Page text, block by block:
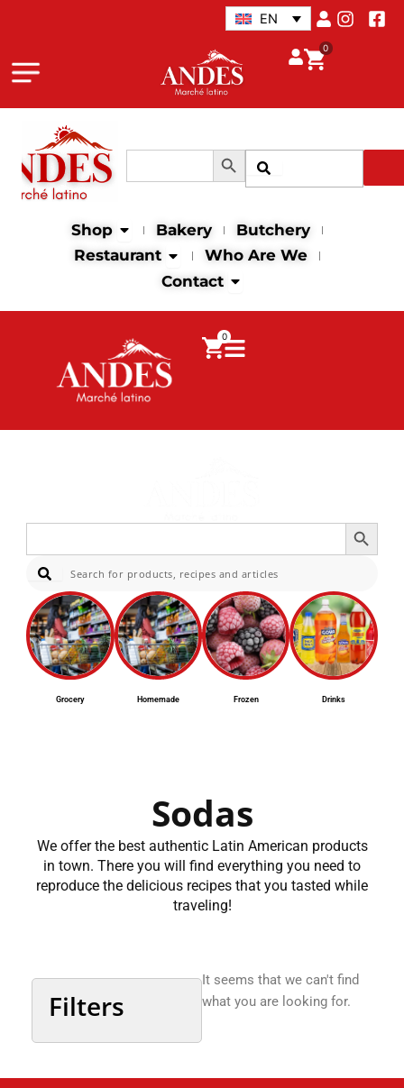
EN
0
Search
Search Button
Shop Open Shop
Bakery
Butchery
Restaurant
Open Restaurant
Who Are We
Contact Open Contact
0
Search
Search Button
Grocery Homemade Frozen Drinks
Sodas
We offer the best authentic Latin American products
in town. There you will find everything you need to
reproduce the delicious recipes that you tasted while
traveling!
Filters
It seems that we can't find
what you are looking for.